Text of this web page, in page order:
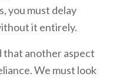
you must delay
it entirely.
that another aspect
We must look